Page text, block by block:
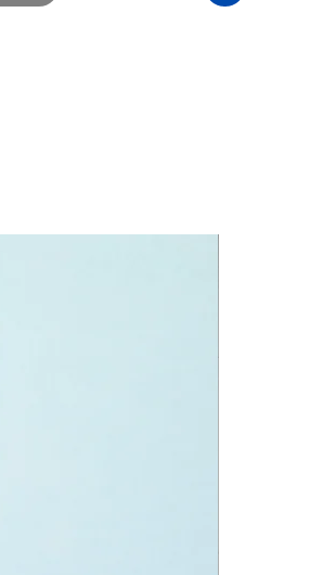
cockpit to place 3 LEGO
accessories include:
and a double lightsaber
measurements include:
Falcon:
high, 43cm long and 32cm wide
pieces:
has some great retired